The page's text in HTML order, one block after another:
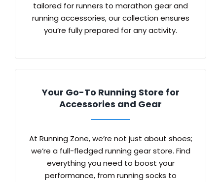
tailored for runners to marathon gear and
running accessories, our collection ensures
you’re fully prepared for any activity.
Your Go-To Running Store for
Accessories and Gear
At Running Zone, we’re not just about shoes;
we’re a full-fledged running gear store. Find
everything you need to boost your
performance, from running socks to